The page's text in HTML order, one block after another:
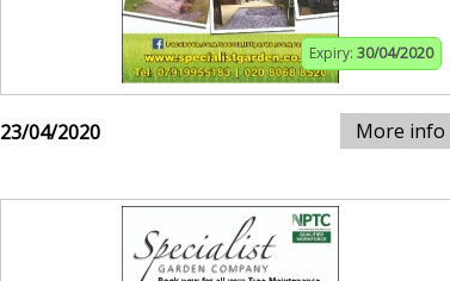
Expiry: 30/04/2020
23/04/2020 More info